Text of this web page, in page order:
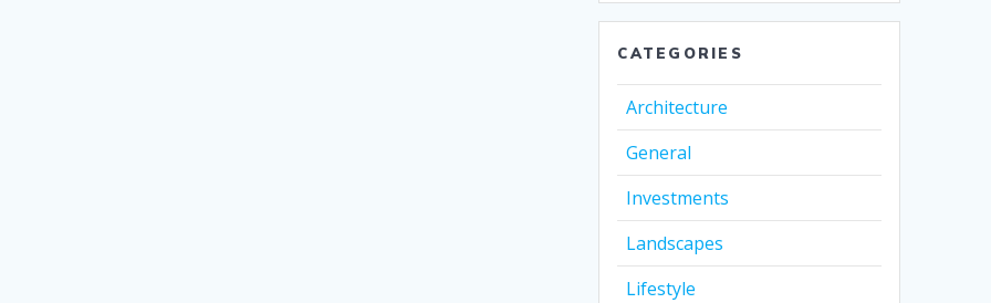
CATEGORIES
Architecture
General
Investments
Landscapes
Lifestyle